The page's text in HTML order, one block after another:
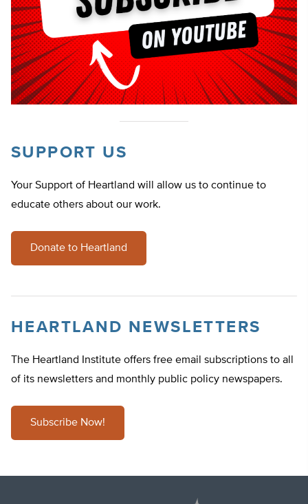
SUPPORT US
Your Support of Heartland will allow us to continue to
educate others about our work.
Donate to Heartland
HEARTLAND NEWSLETTERS
The Heartland Institute offers free email subscriptions to all
of its newsletters and monthly public policy newspapers.
Subscribe Now!